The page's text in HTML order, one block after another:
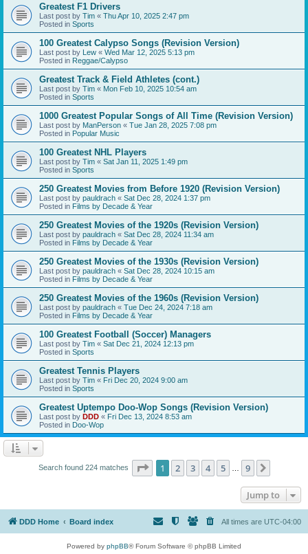
Greatest F1 Drivers
Last post by Tim « Thu Apr 10, 2025 2:47 pm
Posted in Sports
100 Greatest Calypso Songs (Revision Version)
Last post by Lew « Wed Mar 12, 2025 5:13 pm
Posted in Reggae/Calypso
Greatest Track & Field Athletes (cont.)
Last post by Tim « Mon Feb 10, 2025 10:54 am
Posted in Sports
1000 Greatest Popular Songs of All Time (Revision Version)
Last post by ManPerson « Tue Jan 28, 2025 7:08 pm
Posted in Popular Music
100 Greatest NHL Players
Last post by Tim « Sat Jan 11, 2025 1:49 pm
Posted in Sports
250 Greatest Movies from Before 1920 (Revision Version)
Last post by pauldrach « Sat Dec 28, 2024 1:37 pm
Posted in Films by Decade & Year
250 Greatest Movies of the 1920s (Revision Version)
Last post by pauldrach « Sat Dec 28, 2024 11:34 am
Posted in Films by Decade & Year
250 Greatest Movies of the 1930s (Revision Version)
Last post by pauldrach « Sat Dec 28, 2024 10:15 am
Posted in Films by Decade & Year
250 Greatest Movies of the 1960s (Revision Version)
Last post by pauldrach « Tue Dec 24, 2024 7:18 am
Posted in Films by Decade & Year
100 Greatest Football (Soccer) Managers
Last post by Tim « Sat Dec 21, 2024 12:13 pm
Posted in Sports
Greatest Tennis Players
Last post by Tim « Fri Dec 20, 2024 9:00 am
Posted in Sports
Greatest Uptempo Doo-Wop Songs (Revision Version)
Last post by DDD « Fri Dec 13, 2024 8:53 am
Posted in Doo-Wop
Search found 224 matches Page 1of 9
1 2 3 4 5 9
Jump to
DDD Home Board index All times are UTC-04:00
Powered by phpBB® Forum Software © phpBB Limited